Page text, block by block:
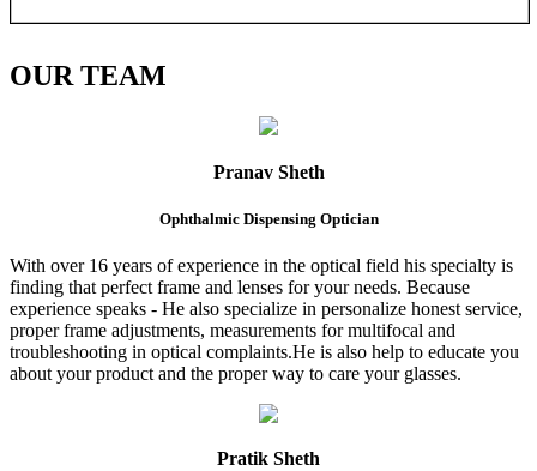
OURTEAM
Pranav Sheth
Ophthalmic Dispensing Optician
With over 16 years of experience in the optical field his specialty is
finding that perfect frame and lenses for your needs. Because
experience speaks - He also specialize in personalize honest service,
proper frame adjustments, measurements for multifocal and
troubleshooting in optical complaints.He is also help to educate you
about your product and the proper way to care your glasses.
Pratik Sheth